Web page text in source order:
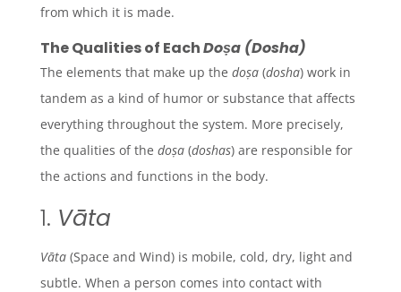
from which it is made.
The Qualities of EachDoṣa (Dosha)
The elements that make up the doṣa(dosha) work in
tandem as a kind of humor or substance that affects
everything throughout the system. More precisely,
the qualities of the doṣa (doshas) are responsible for
the actions and functions in the body.
1. Vāta
Vāta(Space and Wind) is mobile, cold, dry, light and
subtle. When a person comes into contact with